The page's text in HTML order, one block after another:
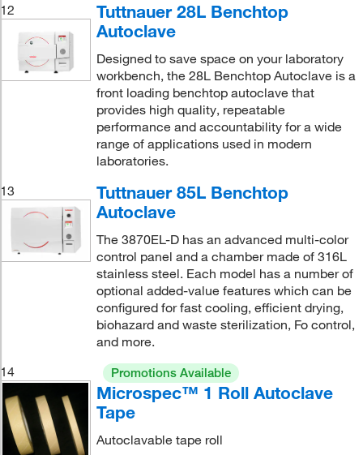
12
Tuttnauer 28L Benchtop
Autoclave
Designed to save space on your laboratory
workbench, the 28L Benchtop Autoclave is a
front loading benchtop autoclave that
provides high quality, repeatable
performance and accountability for a wide
range of applications used in modern
laboratories.
13
Tuttnauer 85L Benchtop
Autoclave
The 3870EL-D has an advanced multi-color
control panel and a chamber made of 316L
stainless steel. Each model has a number of
optional added-value features which can be
configured for fast cooling, efficient drying,
biohazard and waste sterilization, Fo control,
and more.
14
Promotions Available
Microspec™ 1 Roll Autoclave
Tape
Autoclavable tape roll